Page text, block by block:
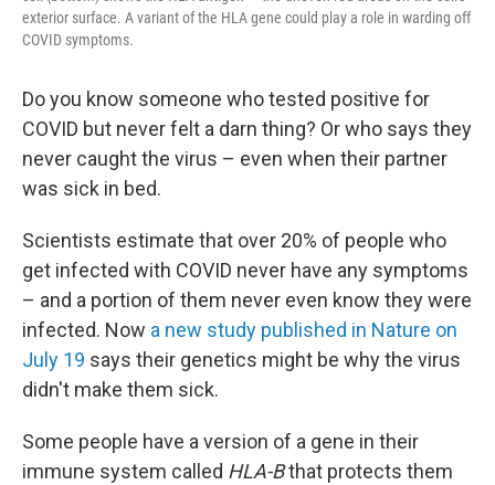
exterior surface. A variant of the HLA gene could play a role in warding off
COVID symptoms.
Do you know someone who tested positive for
COVID but never felt a darn thing? Or who says they
never caught the virus – even when their partner
was sick in bed.
Scientists estimate that over 20% of people who
get infected with COVID never have any symptoms
– and a portion of them never even know they were
infected. Now a new study published in Nature on
July 19 says their genetics might be why the virus
didn't make them sick.
Some people have a version of a gene in their
immune system called HLA-Bthat protects them